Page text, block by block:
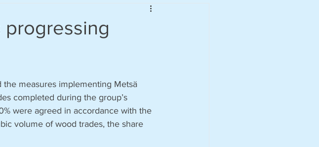
progressing
measures implementing Metsä
completed during the group’s
were agreed in accordance with the
volume of wood trades, the share